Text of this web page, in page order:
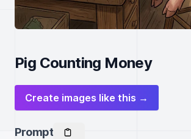
Pig Counting Money
Create images like this →
Prompt